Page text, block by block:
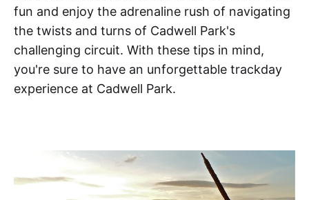
fun and enjoy the adrenaline rush of navigating
the twists and turns of Cadwell Park's
challenging circuit. With these tips in mind,
you're sure to have an unforgettable trackday
experience at Cadwell Park.